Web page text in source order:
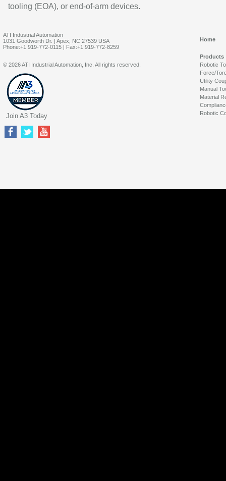
tooling (EOA), or end-of-arm devices.
ATI Industrial Automation
1031 Goodworth Dr. | Apex, NC 27539 USA
Phone:+1 919-772-0115 | Fax:+1 919-772-8259
Home
Products
Robotic
Force/
Utility
Manual
Material
Robotic
© 2026 ATI Industrial Automation, Inc. All rights reserved.
Join A3 Today